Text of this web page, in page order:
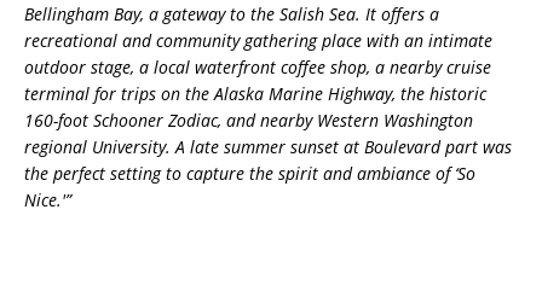
Bellingham Bay, a gateway to the Salish Sea. It offers a
recreational and community gathering place with an intimate
outdoor stage, a local waterfront coffee shop, a nearby cruise
terminal for trips on the Alaska Marine Highway, the historic
160-foot Schooner Zodiac, and nearby Western Washington
regional University. A late summer sunset at Boulevard part was
the perfect setting to capture the spirit and ambiance of ‘So
Nice.'”